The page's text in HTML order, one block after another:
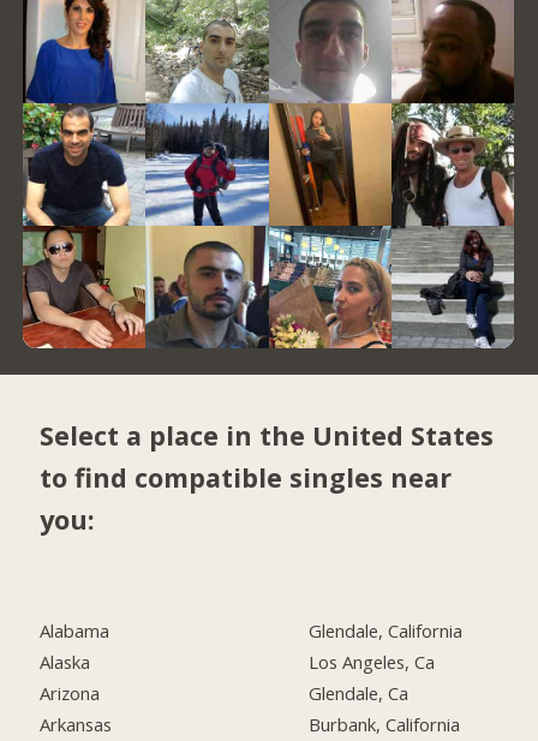
Select a place in the United States
to find compatible singles near
you:
Alabama
Alaska
Arizona
Arkansas
Glendale, California
Los Angeles, Ca
Glendale, Ca
Burbank, California